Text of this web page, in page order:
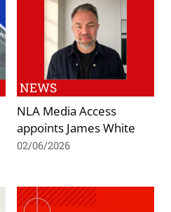
NEWS
NLA Media Access
appoints James White
02/06/2026